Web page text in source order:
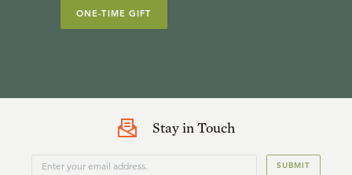
ONE-TIME GIFT
Stay in Touch
SUBMIT